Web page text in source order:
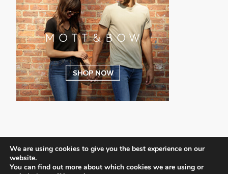
We are using cookies to give you the best experience on our
website.
You can find out more about which cookies we are using or